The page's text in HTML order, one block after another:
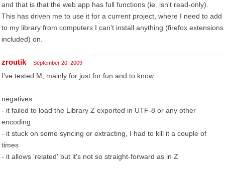
and that is that the web app has full functions (ie. isn't read-only).
This has driven me to use it for a current project, where I need to add
to my library from computers I can't install anything (firefox extensions
included) on.
zroutik September 20, 2009
I've tested M, mainly for just for fun and to know...
negatives:
- it failed to load the Library Z exported in UTF-8 or any other
encoding
- it stuck on some syncing or extracting, I had to kill it a couple of
times
- it allows 'related' but it's not so straight-forward as in Z